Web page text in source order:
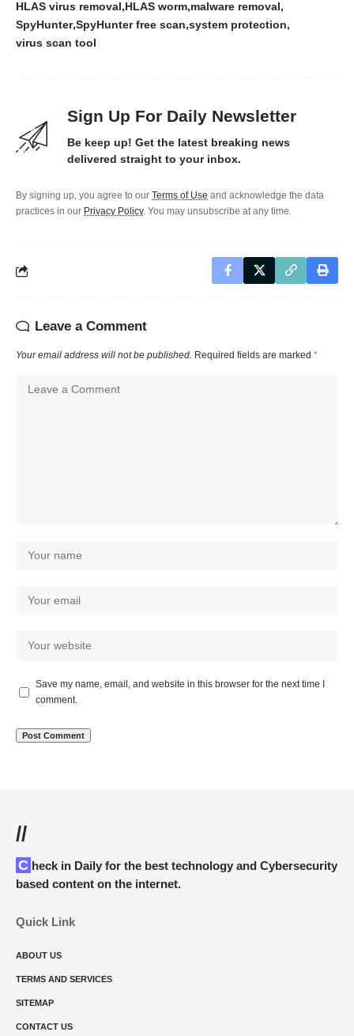
HLAS virus removal HLAS worm malware removal
SpyHunter SpyHunter free scan system protection
virus scan tool
Sign Up For Daily Newsletter
Be keep up! Get the latest breaking news
delivered straight to your inbox.
By signing up, you agree to our Terms of Use and acknowledge the data
practices in our Privacy Policy. You may unsubscribe at any time.
Leave a Comment
Your email address will not be published. Required fields are marked *
Save my name, email, and website in this browser for the next time I
comment.
//
Check in Daily for the best technology and Cybersecurity
based content on the internet.
Quick Link
ABOUT US
TERMS AND SERVICES
SITEMAP
CONTACT US